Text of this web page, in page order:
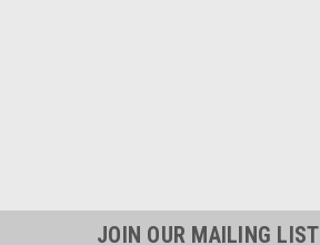
JOIN OUR MAILING LIST